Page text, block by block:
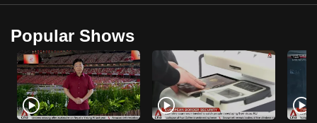
Popular Shows
upgrade
a
supported
browser
or,
for